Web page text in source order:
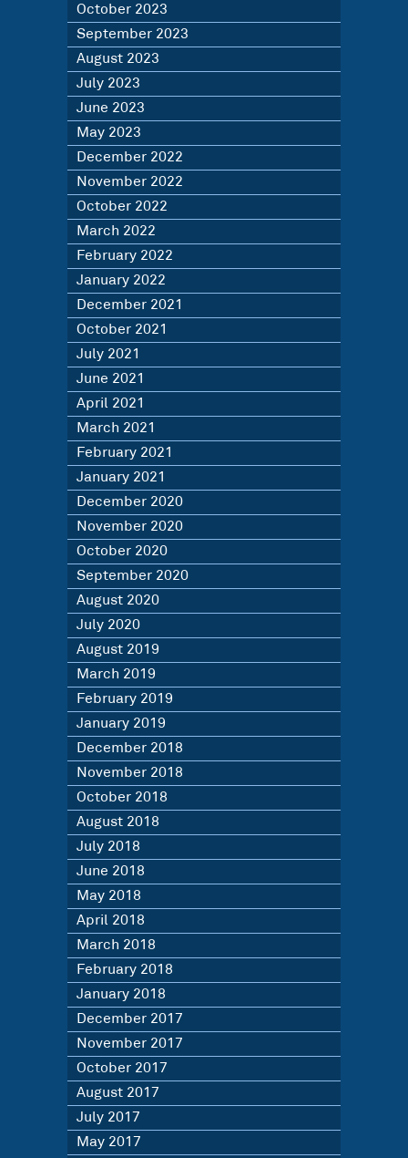
October 2023
September 2023
August 2023
July 2023
June 2023
May 2023
December 2022
November 2022
October 2022
March 2022
February 2022
January 2022
December 2021
October 2021
July 2021
June 2021
April 2021
March 2021
February 2021
January 2021
December 2020
November 2020
October 2020
September 2020
August 2020
July 2020
August 2019
March 2019
February 2019
January 2019
December 2018
November 2018
October 2018
August 2018
July 2018
June 2018
May 2018
April 2018
March 2018
February 2018
January 2018
December 2017
November 2017
October 2017
August 2017
July 2017
May 2017